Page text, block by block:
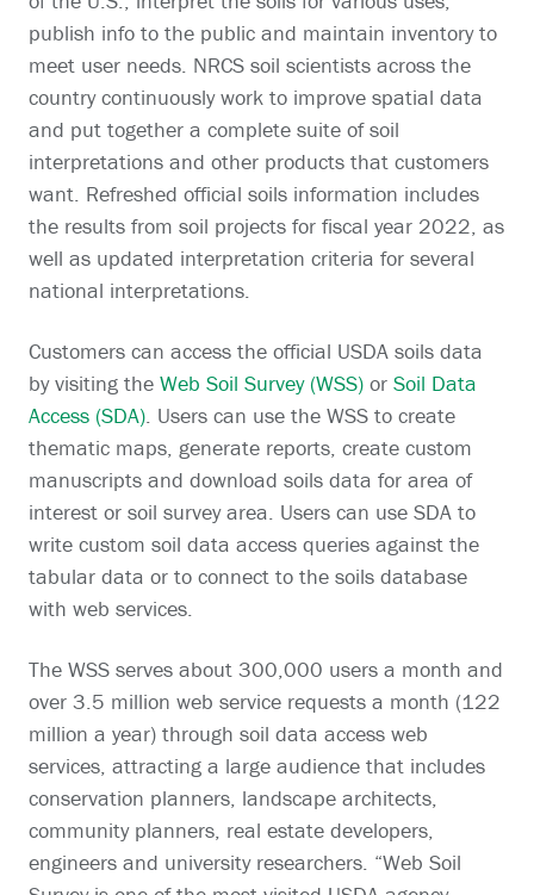
publish info to the public and maintain inventory to
meet user needs. NRCS soil scientists across the
country continuously work to improve spatial data
and put together a complete suite of soil
interpretations and other products that customers
want. Refreshed official soils information includes
the results from soil projects for fiscal year 2022, as
well as updated interpretation criteria for several
national interpretations.
Customers can access the official USDA soils data
by visiting the Web Soil Survey (WSS) or Soil Data
Access (SDA). Users can use the WSS to create
thematic maps, generate reports, create custom
manuscripts and download soils data for area of
interest or soil survey area. Users can use SDA to
write custom soil data access queries against the
tabular data or to connect to the soils database
with web services.
The WSS serves about 300,000 users a month and
over 3.5 million web service requests a month (122
million a year) through soil data access web
services, attracting a large audience that includes
conservation planners, landscape architects,
community planners, real estate developers,
engineers and university researchers. “Web Soil